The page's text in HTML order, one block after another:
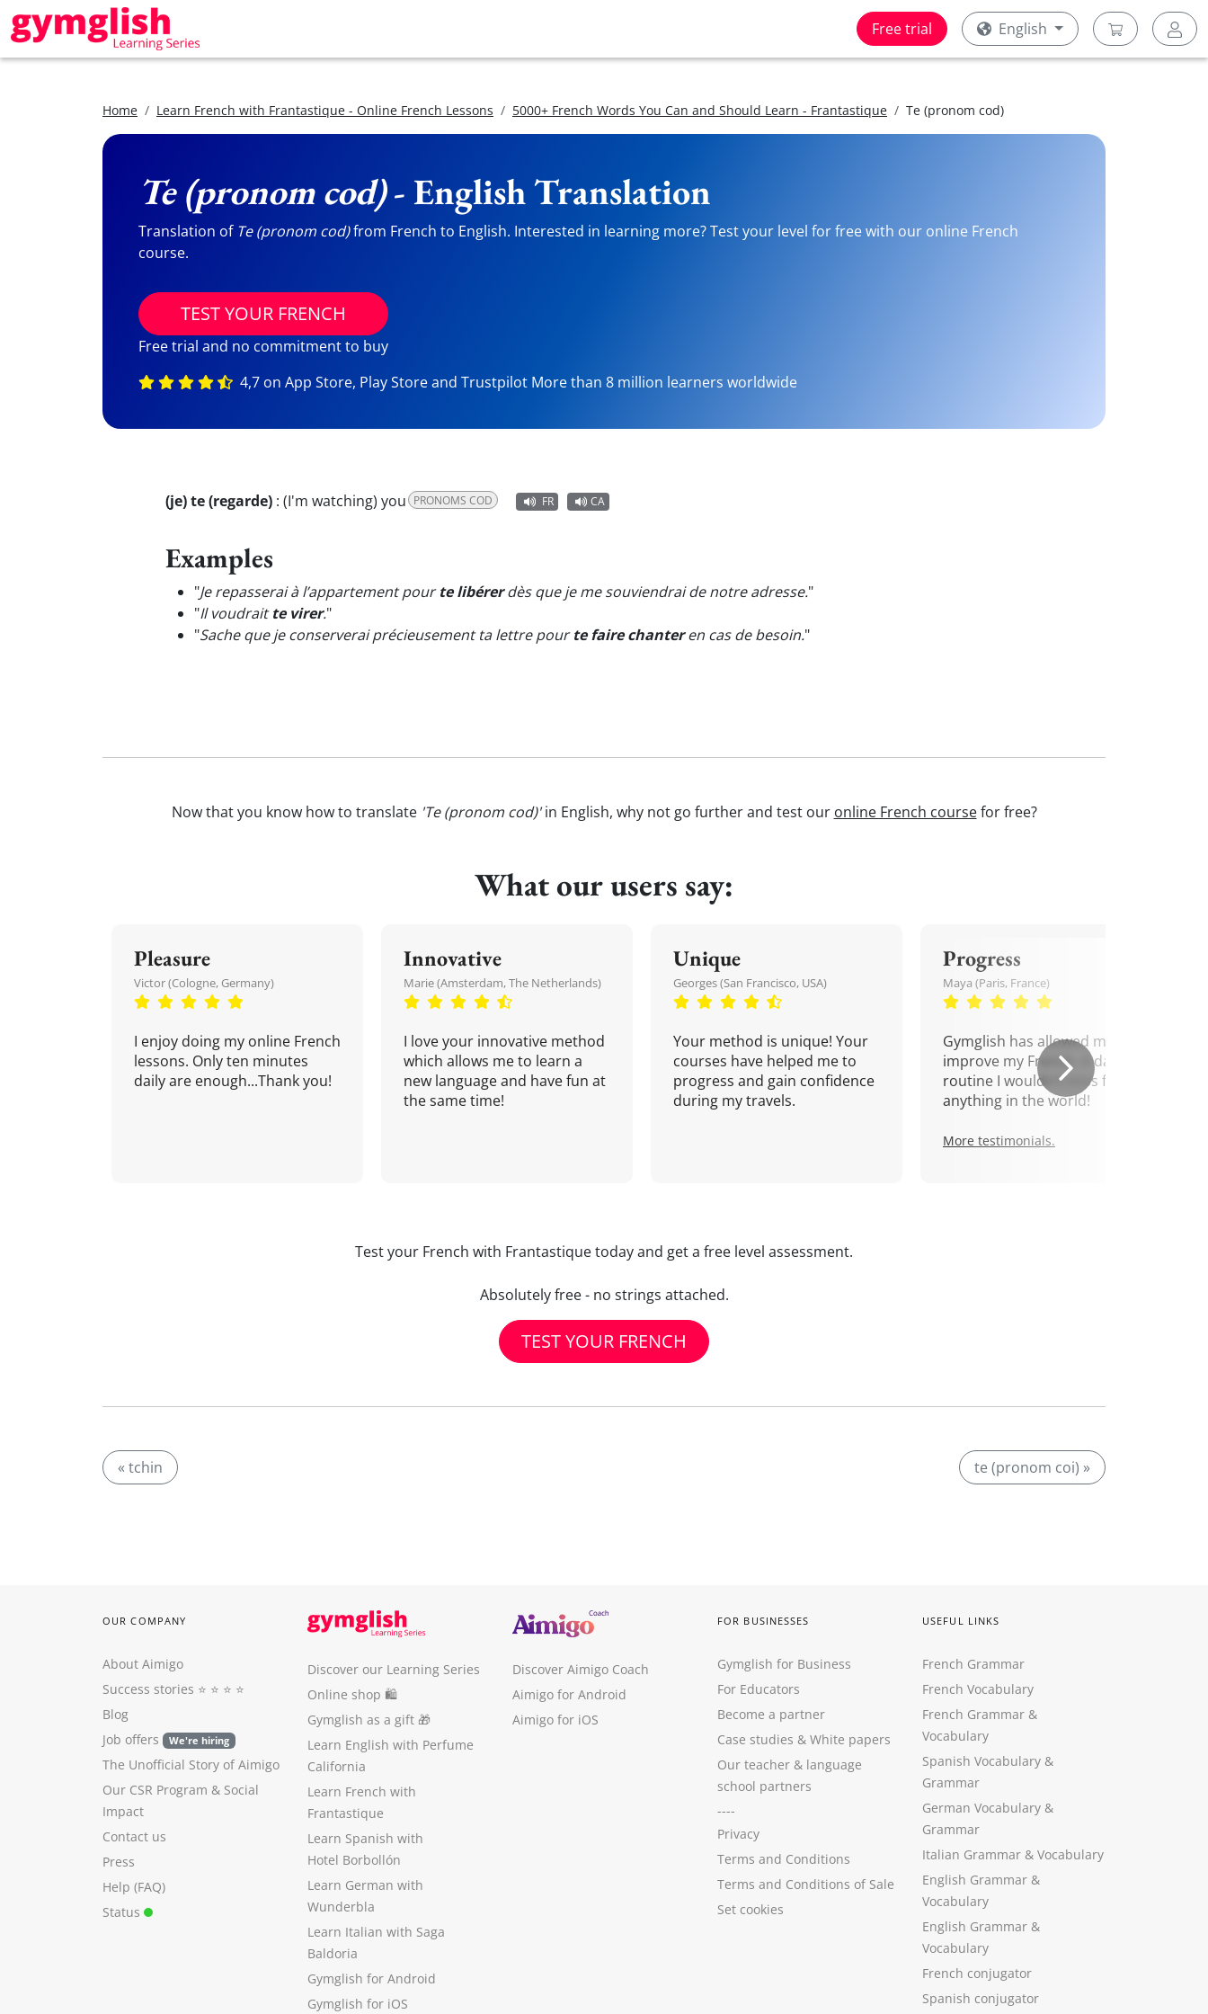
Free trial English
Home Learn French with Frantastique - Online French Lessons 5000+ French Words You Can and Should Learn - Frantastique Te (pronom cod)
Te (pronom cod)- English Translation
Translation of Te (pronom cod)from French to English. Interested in learning more? Test your level for free with our online French
course.
TEST YOUR FRENCH
Free trial and no commitment to buy
4,7 on App Store, Play Store and Trustpilot More than 8 million learners worldwide
(je) te (regarde) : (I'm watching) you PRONOMS COD FR CA
Examples
"Je repasserai à l’appartement pourte libérerdès que je me souviendrai de notre adresse."
"Il voudraitte virer."
"Sache que je conserverai précieusement ta lettre pourte faire chanteren cas de besoin."
Now that you know how to translate 'Te (pronom cod)'in English, why not go further and test our online French coursefor free?
What our users say:
Pleasure
Victor (Cologne, Germany)
I enjoy doing my online French
lessons. Only ten minutes
daily are enough...Thank you!
Innovative
Marie (Amsterdam, The Netherlands)
I love your innovative method
which allows me to learn a
new language and have fun at
the same time!
Unique
Georges (San Francisco, USA)
Your method is unique! Your
courses have helped me to
progress and gain confidence
during my travels.
Progress
Maya (Paris, France)
Gymglish has allowed me to
improve my French. A daily
routine I wouldn't miss for
anything in the world!
More testimonials.
Test your French with Frantastique today and get a free level assessment.
Absolutely free - no strings attached.
TEST YOUR FRENCH
« tchin te (pronom coi) »
OUR COMPANY
About Aimigo
Success stories ⭐️ ⭐️ ⭐️ ⭐️
Blog
Job offers
We're hiring
The Unofficial Story of Aimigo
Our CSR Program & Social
Impact
Contact us
Press
Help (FAQ)
Status
Discover our Learning Series
Online shop 🛍
Gymglish as a gift 🎁
Learn English with Perfume
California
Learn French with
Frantastique
Learn Spanish with
Hotel Borbollón
Learn German with
Wunderbla
Learn Italian with Saga
Baldoria
Gymglish for Android
Gymglish for iOS
Discover Aimigo Coach
Aimigo for Android
Aimigo for iOS
FOR BUSINESSES
Gymglish for Business
For Educators
Become a partner
Case studies & White papers
Our teacher & language
school partners
----
Privacy
Terms and Conditions
Terms and Conditions of Sale
Set cookies
USEFUL LINKS
French Grammar
French Vocabulary
French Grammar &
Vocabulary
Spanish Vocabulary &
Grammar
German Vocabulary &
Grammar
Italian Grammar & Vocabulary
English Grammar &
Vocabulary
English Grammar &
Vocabulary
French conjugator
Spanish conjugator